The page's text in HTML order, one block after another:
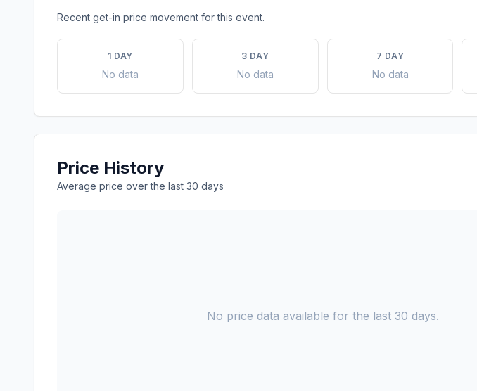
Recent get-in price movement for this event.
1 DAY
No data
3 DAY
No data
7 DAY
No data
Price History
Average price over the last 30 days
No price data available for the last 30 days.